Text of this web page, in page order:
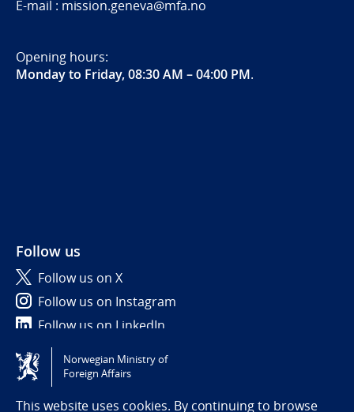
E-mail : mission.geneva@mfa.no
Opening hours:
Monday to Friday, 08:30 AM – 04:00 PM.
Follow us
Follow us on X
Follow us on Instagram
Follow us on LinkedIn
Tilgjengelighetserklæring / Accessibility statement
(NO)
Norwegian Ministry of
Foreign Affairs
This website uses cookies. By continuing to browse